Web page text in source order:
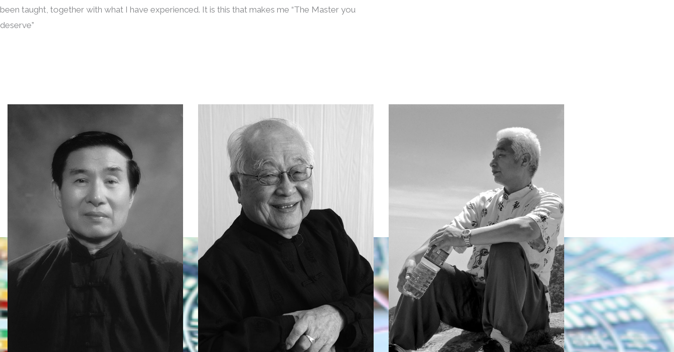
been taught, together with what I have experienced. It is this that makes me “The Master you
deserve”